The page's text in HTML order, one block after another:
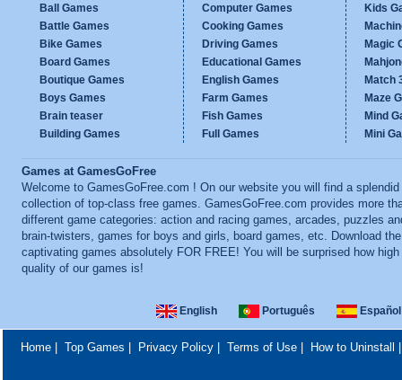
Ball Games
Battle Games
Bike Games
Board Games
Boutique Games
Boys Games
Brain teaser
Building Games
Computer Games
Cooking Games
Driving Games
Educational Games
English Games
Farm Games
Fish Games
Full Games
Kids
Magic
Match
Maze
Mind
Mini
Games at GamesGoFree
Welcome to GamesGoFree.com ! On our website you will find a splendid
collection of top-class free games. GamesGoFree.com provides more
different game categories: action and racing games, arcades, puzzles
brain-twisters, games for boys and girls, board games, etc. Download
captivating games absolutely FOR FREE! You will be surprised how high
quality of our games is!
English Português Español
Home| Top Games Privacy Policy| Terms of Use| How to Uninstall